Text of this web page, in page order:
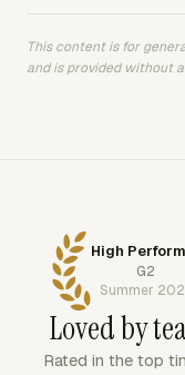
This content is for
and is provided without
High
G2
Summer
Loved by
Rated in the top